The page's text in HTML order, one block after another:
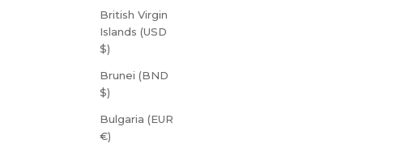
British Virgin
Islands (USD
$)
Brunei (BND
$)
Bulgaria (EUR
€)